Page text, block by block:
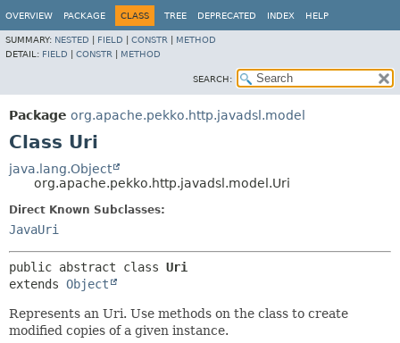
OVERVIEW PACKAGE CLASS TREE DEPRECATED INDEX HELP
SUMMARY: NESTED FIELD CONSTR
METHOD
DETAIL: FIELD CONSTR METHOD
SEARCH:
Package org.apache.pekko.http.javadsl.model
Class Uri
java.lang.Object
org.apache.pekko.http.javadsl.model.Uri
Direct Known Subclasses:
JavaUri
public abstract class Uri
extends Object
Represents an Uri. Use methods on the class to create
modified copies of a given instance.